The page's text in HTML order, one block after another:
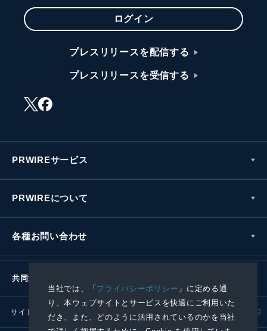
当社では、「プライバシーポリシー 」に定める通
り、本ウェブサイトとサービスを快適にご利用いた
だき、また、どのように活用されているのかを当社
ログイン
プレスリリースを配信する
プレスリリースを受信する
PRWIREサービス
PRWIREについて
各種お問い合わせ
共同通信社グループ
サイトポリシー プライバシーポリシー